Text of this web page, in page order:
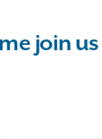
join